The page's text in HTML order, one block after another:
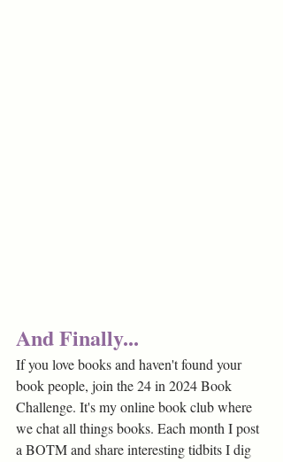
And Finally...
If you love books and haven't found your
book people, join the 24 in 2024 Book
Challenge. It's my online book club where
we chat all things books. Each month I post
a BOTM and share interesting tidbits I dig